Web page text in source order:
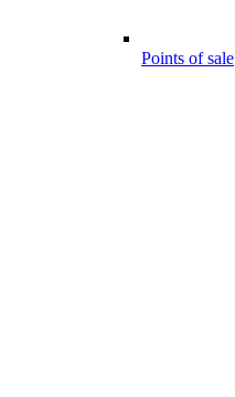
Points of sale